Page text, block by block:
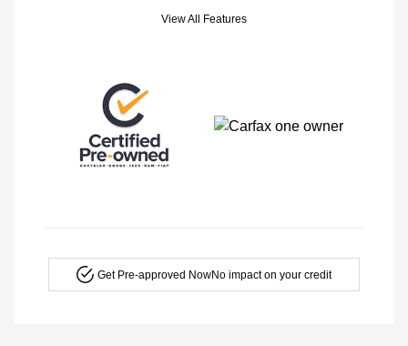
View All Features
Get Pre-approved NowNo impact on your credit